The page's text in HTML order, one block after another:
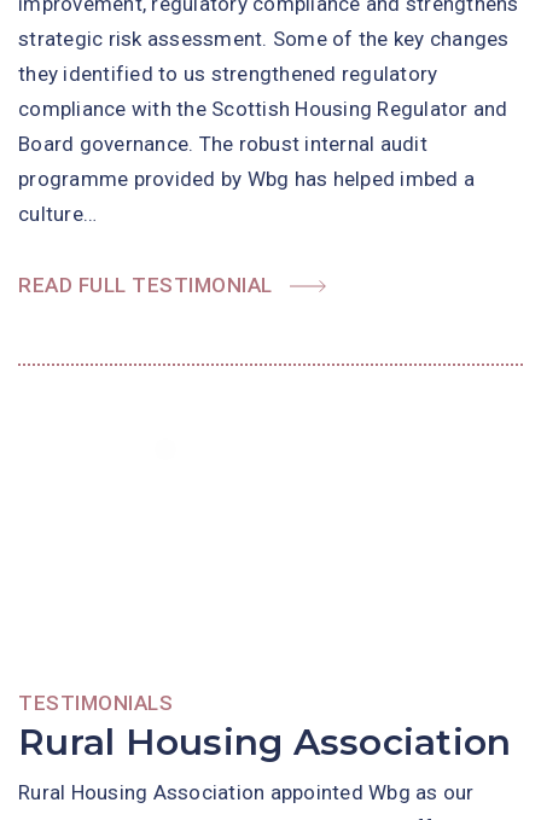
strategic risk assessment. Some of the key changes
they identified to us strengthened regulatory
compliance with the Scottish Housing Regulator and
Board governance. The robust internal audit
programme provided by Wbg has helped imbed a
culture…
READ FULL TESTIMONIAL
TESTIMONIALS
Rural Housing Association
Rural Housing Association appointed Wbg as our